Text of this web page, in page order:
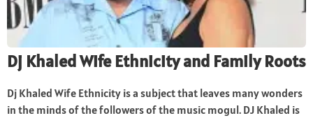
Dj Khaled Wife Ethnicity and Family Roots
Dj Khaled Wife Ethnicity is a subject that leaves many wonders
in the minds of the followers of the music mogul. DJ Khaled is